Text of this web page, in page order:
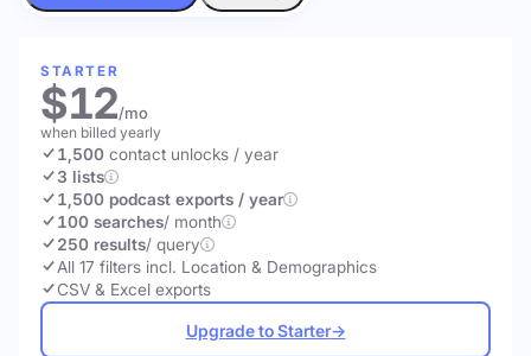
STARTER
$12/mo
when billed yearly
1,500 contact unlocks / year
3 lists
1,500 podcast exports / year
100 searches/ month
250 results/ query
All 17 filters incl. Location & Demographics
CSV & Excel exports
Upgrade to Starter→